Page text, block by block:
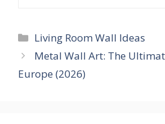
Categories
Living Room Wall Ideas
Metal Wall Art: The
Europe (2026)